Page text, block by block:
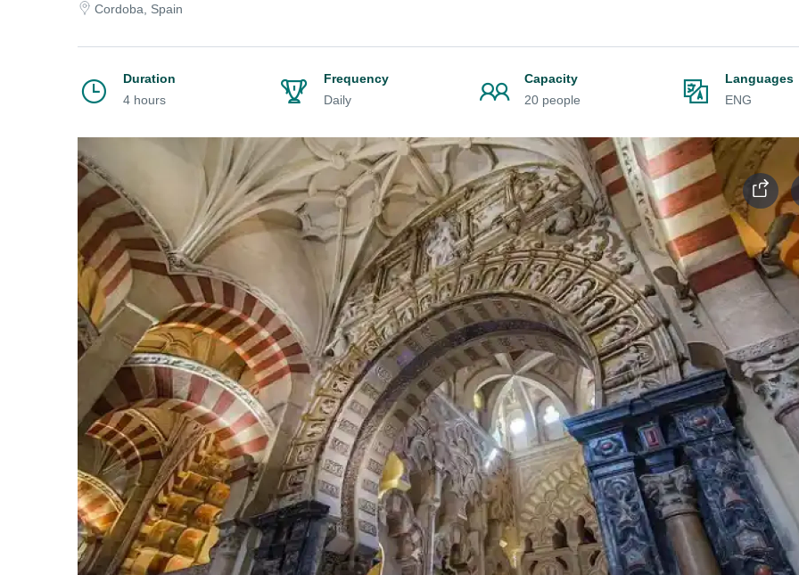
Cordoba, Spain
Duration
4 hours
Frequency
Daily
Capacity
20 people
Languages
ENG